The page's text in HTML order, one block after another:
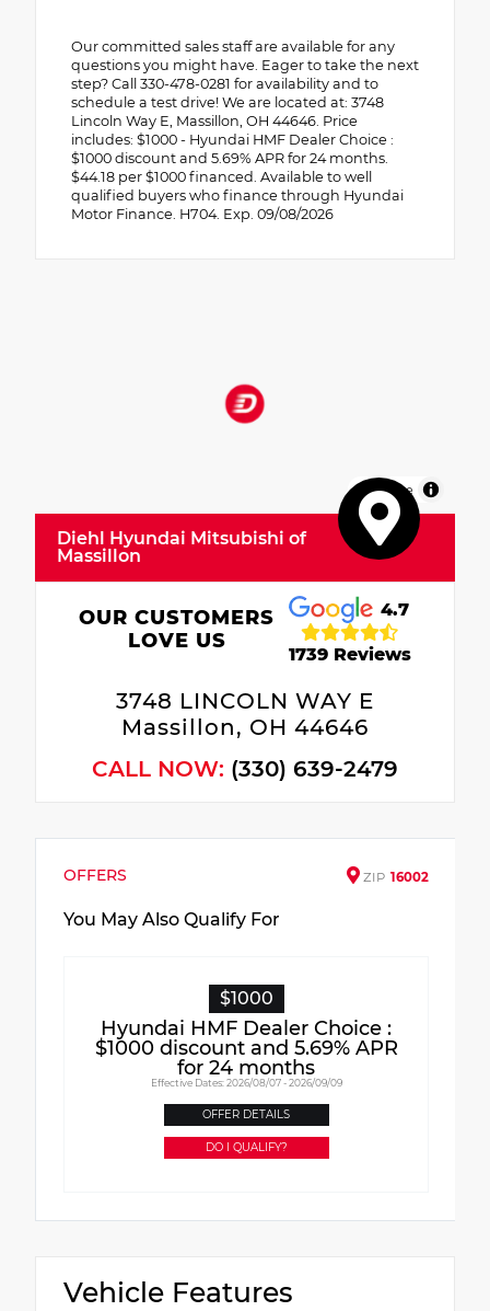
Our committed sales staff are available for any
questions you might have. Eager to take the next
step? Call 330-478-0281 for availability and to
schedule a test drive! We are located at: 3748
Lincoln Way E, Massillon, OH 44646. Price
includes: $1000 - Hyundai HMF Dealer Choice :
$1000 discount and 5.69% APR for 24 months.
$44.18 per $1000 financed. Available to well
qualified buyers who finance through Hyundai
Motor Finance. H704. Exp. 09/08/2026
MapLibre
Diehl Hyundai Mitsubishi of
Massillon
OUR CUSTOMERS
LOVE US
4.7
1739 Reviews
3748 LINCOLN WAY E
Massillon, OH 44646
CALL NOW: (330) 639-2479
OFFERS ZIP 16002
You May Also Qualify For
$1000
Hyundai HMF Dealer Choice :
$1000 discount and 5.69% APR
for 24 months
Effective Dates: 2026/08/07 - 2026/09/09
OFFER DETAILS
DO I QUALIFY?
Vehicle Features